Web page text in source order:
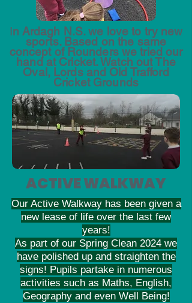
In Ardagh N.S. we love to try new
sports. Based on the same
concept of Rounders we tried our
hand at Cricket. Watch out The
Oval, Lords and Old Trafford
Cricket Grounds
ACTIVE WALKWAY
Our Active Walkway has been given a
new lease of life over the last few
years!
As part of our Spring Clean 2024 we
have polished up and straighten the
signs! Pupils partake in numerous
activities such as Maths, English,
Geography and even Well Being!